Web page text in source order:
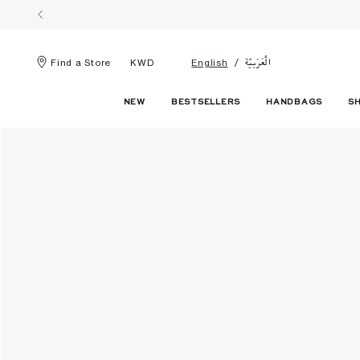
Find a Store KWD English الْعَرَبيّة
NEW BESTSELLERS HANDBAGS